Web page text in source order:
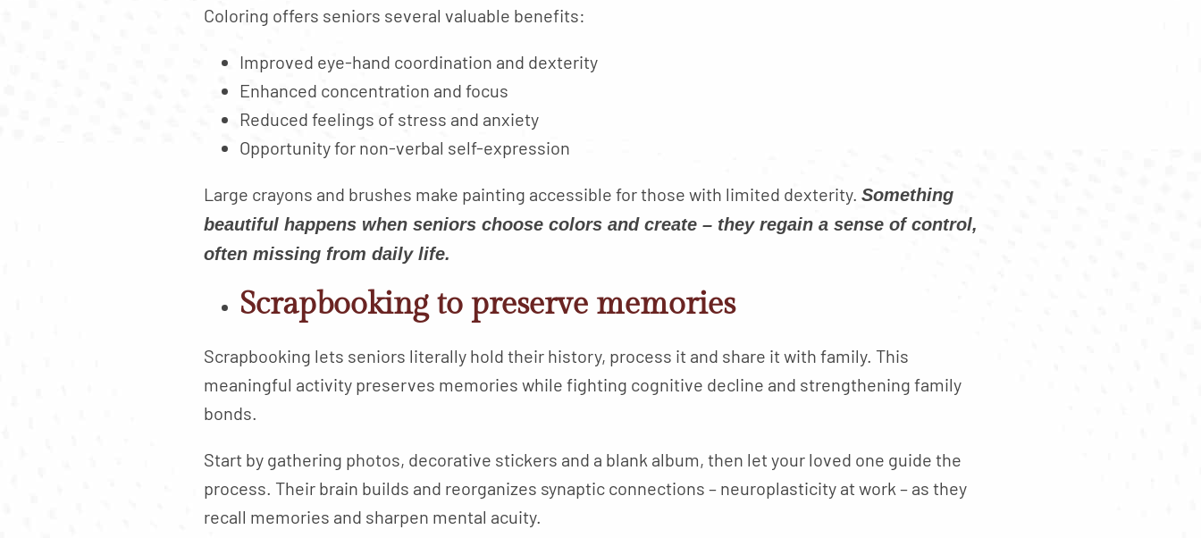
Coloring offers seniors several valuable benefits:
Improved eye-hand coordination and dexterity
Enhanced concentration and focus
Reduced feelings of stress and anxiety
Opportunity for non-verbal self-expression
Large crayons and brushes make painting accessible for those with limited dexterity. Something
beautiful happens when seniors choose colors and create – they regain a sense of control,
often missing from daily life.
Scrapbooking to preserve memories
Scrapbooking lets seniors literally hold their history, process it and share it with family. This
meaningful activity preserves memories while fighting cognitive decline and strengthening family
bonds.
Start by gathering photos, decorative stickers and a blank album, then let your loved one guide the
process. Their brain builds and reorganizes synaptic connections – neuroplasticity at work – as they
recall memories and sharpen mental acuity.